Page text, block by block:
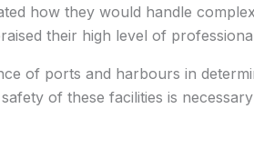
how they would handle
their high level of
of ports and harbours in
of these facilities is